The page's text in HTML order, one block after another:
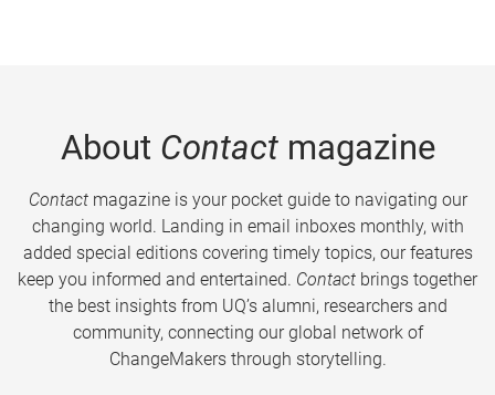
About Contactmagazine
Contactmagazine is your pocket guide to navigating our
changing world. Landing in email inboxes monthly, with
added special editions covering timely topics, our features
keep you informed and entertained. Contact brings together
the best insights from UQ’s alumni, researchers and
community, connecting our global network of
ChangeMakers through storytelling.